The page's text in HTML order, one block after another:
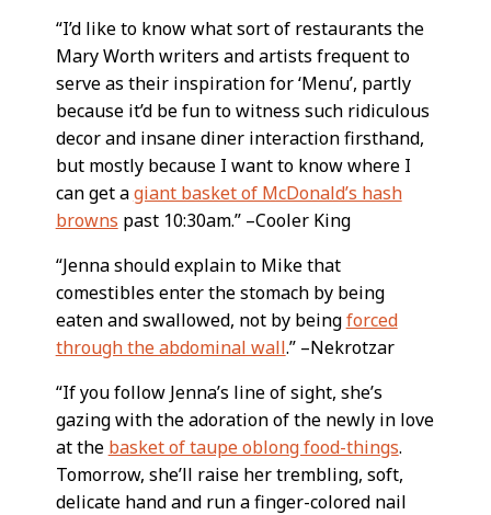
“I’d like to know what sort of restaurants the
Mary Worth writers and artists frequent to
serve as their inspiration for ‘Menu’, partly
because it’d be fun to witness such ridiculous
decor and insane diner interaction firsthand,
but mostly because I want to know where I
can get agiant basket of McDonald’s hash
browns past 10:30am.” –Cooler King
“Jenna should explain to Mike that
comestibles enter the stomach by being
eaten and swallowed, not by beingforced
through the abdominal wall.” –Nekrotzar
“If you follow Jenna’s line of sight, she’s
gazing with the adoration of the newly in love
at the basket of taupe oblong food-things.
Tomorrow, she’ll raise her trembling, soft,
delicate hand and run a finger-colored nail